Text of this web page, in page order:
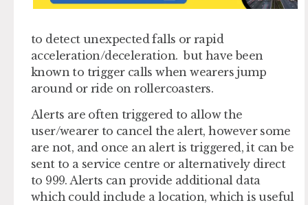
to detect unexpected falls or rapid
acceleration/deceleration. but have been
known to trigger calls when wearers jump
around or ride on rollercoasters.
Alerts are often triggered to allow the
user/wearer to cancel the alert, however some
are not, and once an alert is triggered, it can be
sent to a service centre or alternatively direct
to 999. Alerts can provide additional data
which could include a location, which is useful